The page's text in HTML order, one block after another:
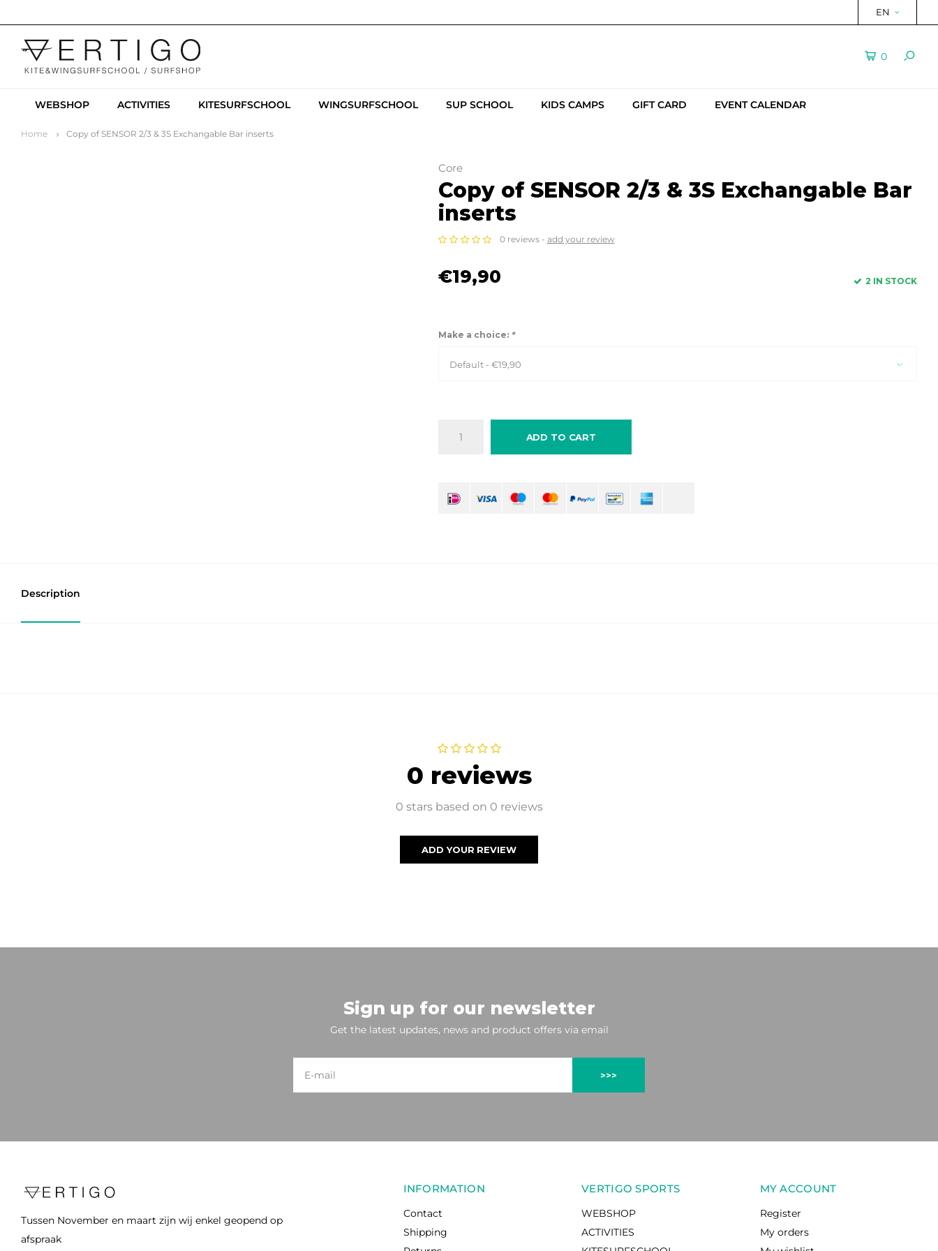
EN
0
WEBSHOP ACTIVITIES KITESURFSCHOOL WINGSURFSCHOOL SUP SCHOOL KIDS CAMPS GIFT CARD EVENT CALENDAR
Home Copy of SENSOR 2/3 & 3S Exchangable Bar inserts
Core
Copy of SENSOR 2/3 & 3S Exchangable Bar
inserts
0 reviews - add your review
€19,90 2 IN STOCK
Make a choice: *
Default - €19,90
ADD TO CART
Description
0 reviews
0 stars based on 0 reviews
ADD YOUR REVIEW
Sign up for our newsletter
Get the latest updates, news and product offers via email
>>>
Tussen November en maart zijn wij enkel geopend op
afspraak
INFORMATION
Contact
Shipping
VERTIGO SPORTS
WEBSHOP
ACTIVITIES
MY ACCOUNT
Register
My orders